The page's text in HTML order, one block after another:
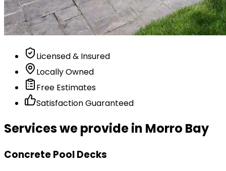
Licensed & Insured
Locally Owned
Free Estimates
Satisfaction Guaranteed
Services we provide in Morro Bay
Concrete Pool Decks